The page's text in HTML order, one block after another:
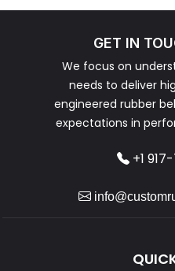
GET IN
We focus on
needs to deliver
engineered rubber
expectations in
+1